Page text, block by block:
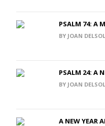
PSALM 74: A
BY JOAN
PSALM 24: A
BY JOAN
A NEW YEAR